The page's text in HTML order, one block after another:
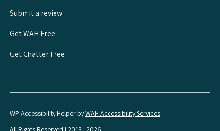
Submit a review
Get WAH Free
Get Chatter Free
WP Accessibility Helper byWAH Accessibility Services
All Rights Reserved | 2013 - 2026